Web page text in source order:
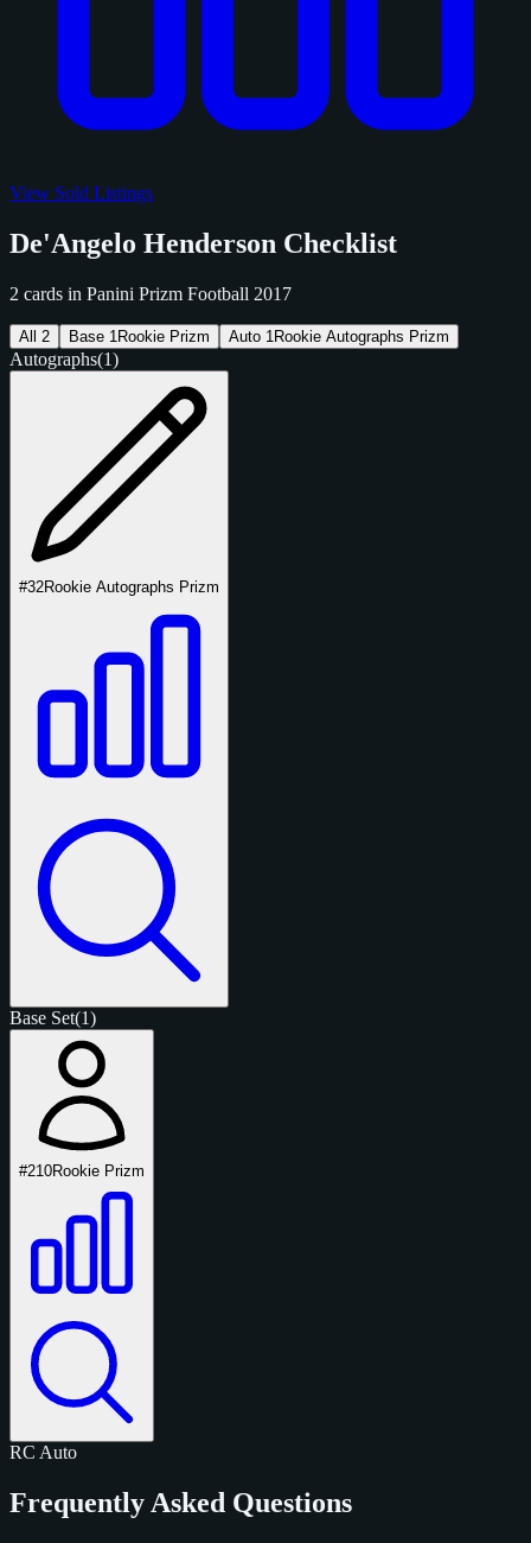
View Sold Listings
De'Angelo Henderson Checklist
2 cards in Panini Prizm Football 2017
All 2 Base 1 Rookie Prizm Auto 1 Rookie Autographs Prizm
Autographs(1)
#32Rookie Autographs Prizm
Base Set(1)
#210Rookie Prizm
RC Auto
Frequently Asked Questions